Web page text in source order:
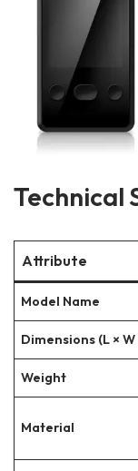
Technical
Attribute
Model Name
Dimensions (L × W
Weight
Material